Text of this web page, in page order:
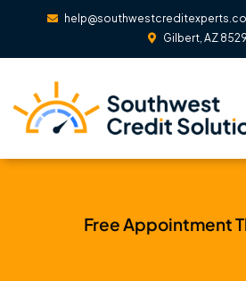
Gilbert, AZ
Free Appointment